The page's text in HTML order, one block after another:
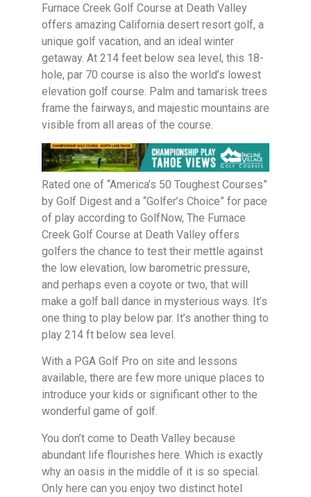
Furnace Creek Golf Course at Death Valley
offers amazing California desert resort golf, a
unique golf vacation, and an ideal winter
getaway. At 214 feet below sea level, this 18-
hole, par 70 course is also the world’s lowest
elevation golf course. Palm and tamarisk trees
frame the fairways, and majestic mountains are
visible from all areas of the course.
Rated one of “America’s 50 Toughest Courses”
by Golf Digest and a “Golfer’s Choice” for pace
of play according to GolfNow, The Furnace
Creek Golf Course at Death Valley offers
golfers the chance to test their mettle against
the low elevation, low barometric pressure,
and perhaps even a coyote or two, that will
make a golf ball dance in mysterious ways. It’s
one thing to play below par. It’s another thing to
play 214 ft below sea level.
With a PGA Golf Pro on site and lessons
available, there are few more unique places to
introduce your kids or significant other to the
wonderful game of golf.
You don’t come to Death Valley because
abundant life flourishes here. Which is exactly
why an oasis in the middle of it is so special.
Only here can you enjoy two distinct hotel